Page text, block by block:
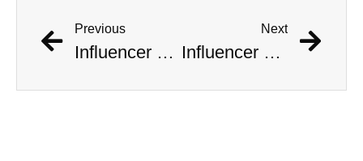
Previous
Influencer Documents His Marriage to 10 Women at Once
Next
Influencer Documents His Marriage to 10 Women at Once